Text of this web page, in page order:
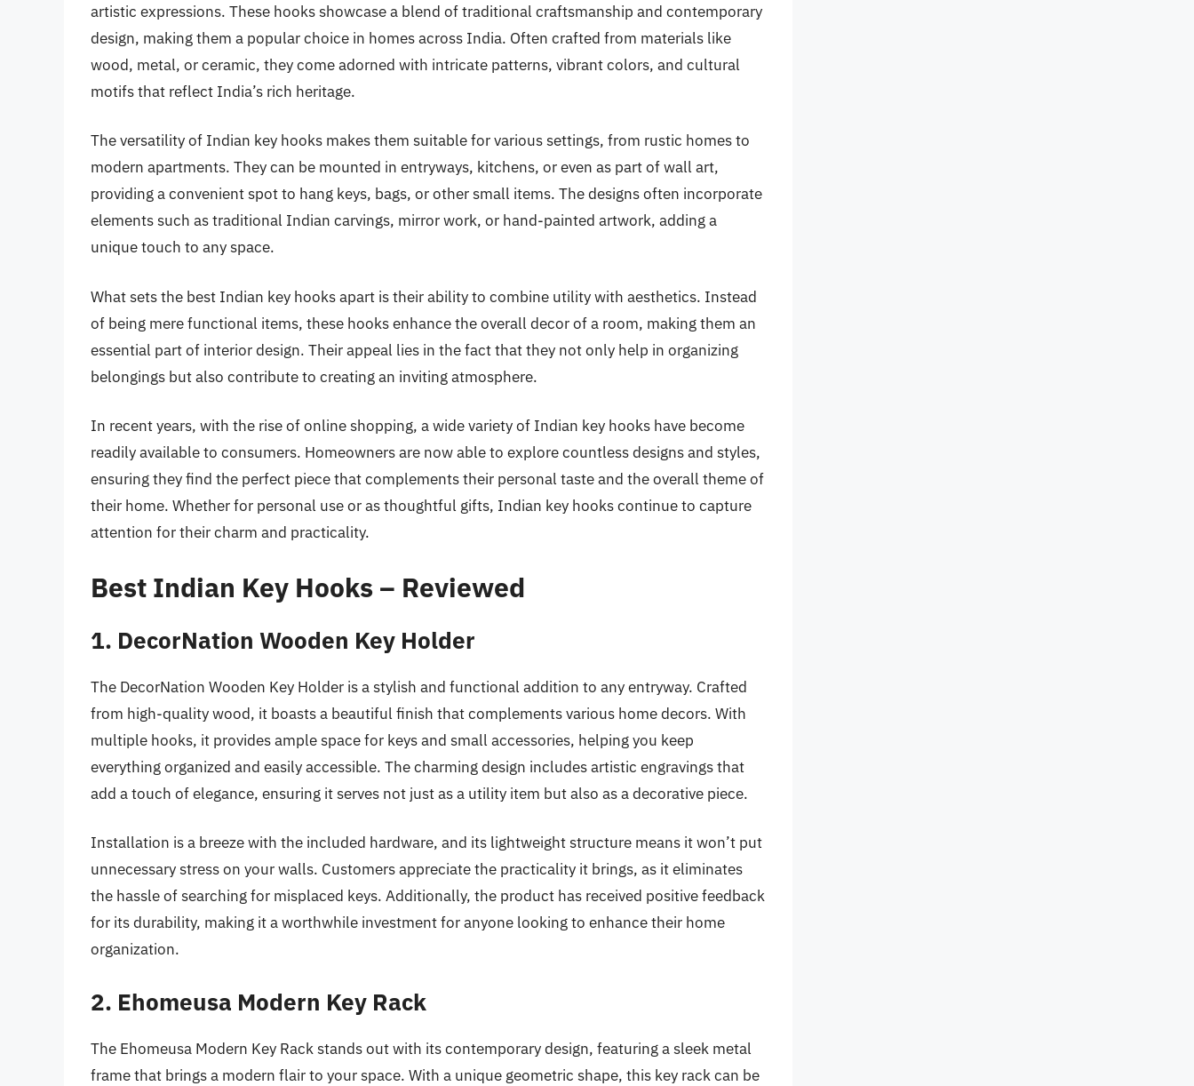
artistic expressions. These hooks showcase a blend of traditional craftsmanship and contemporary
design, making them a popular choice in homes across India. Often crafted from materials like
wood, metal, or ceramic, they come adorned with intricate patterns, vibrant colors, and cultural
motifs that reflect India’s rich heritage.
The versatility of Indian key hooks makes them suitable for various settings, from rustic homes to
modern apartments. They can be mounted in entryways, kitchens, or even as part of wall art,
providing a convenient spot to hang keys, bags, or other small items. The designs often incorporate
elements such as traditional Indian carvings, mirror work, or hand-painted artwork, adding a
unique touch to any space.
What sets the best Indian key hooks apart is their ability to combine utility with aesthetics. Instead
of being mere functional items, these hooks enhance the overall decor of a room, making them an
essential part of interior design. Their appeal lies in the fact that they not only help in organizing
belongings but also contribute to creating an inviting atmosphere.
In recent years, with the rise of online shopping, a wide variety of Indian key hooks have become
readily available to consumers. Homeowners are now able to explore countless designs and styles,
ensuring they find the perfect piece that complements their personal taste and the overall theme of
their home. Whether for personal use or as thoughtful gifts, Indian key hooks continue to capture
attention for their charm and practicality.
Best Indian Key Hooks – Reviewed
1. DecorNation Wooden Key Holder
The DecorNation Wooden Key Holder is a stylish and functional addition to any entryway. Crafted
from high-quality wood, it boasts a beautiful finish that complements various home decors. With
multiple hooks, it provides ample space for keys and small accessories, helping you keep
everything organized and easily accessible. The charming design includes artistic engravings that
add a touch of elegance, ensuring it serves not just as a utility item but also as a decorative piece.
Installation is a breeze with the included hardware, and its lightweight structure means it won’t put
unnecessary stress on your walls. Customers appreciate the practicality it brings, as it eliminates
the hassle of searching for misplaced keys. Additionally, the product has received positive feedback
for its durability, making it a worthwhile investment for anyone looking to enhance their home
organization.
2. Ehomeusa Modern Key Rack
The Ehomeusa Modern Key Rack stands out with its contemporary design, featuring a sleek metal
frame that brings a modern flair to your space. With a unique geometric shape, this key rack can be